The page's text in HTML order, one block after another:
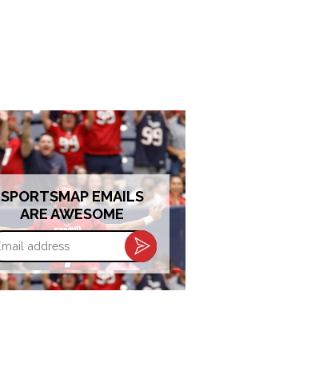
SPORTSMAP EMAILS
ARE AWESOME
Email
address